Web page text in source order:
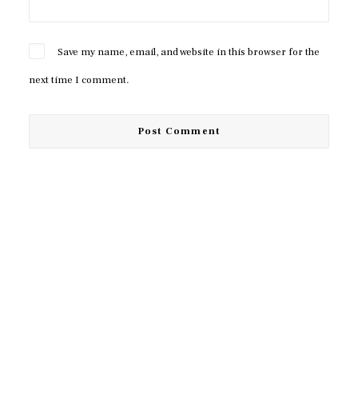
Save my name, email, and website in this browser for the
next time I comment.